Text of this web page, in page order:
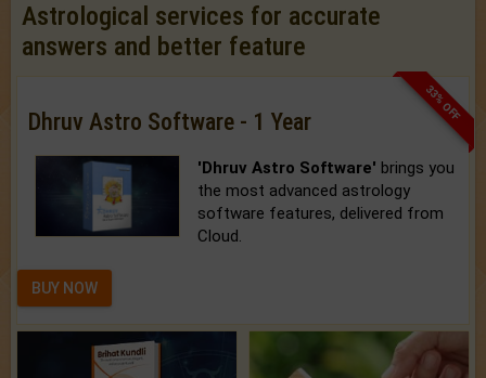
Astrological services for accurate
answers and better feature
33% OFF
Dhruv Astro Software - 1 Year
'Dhruv Astro Software' brings you
the most advanced astrology
software features, delivered from
Cloud.
BUY NOW